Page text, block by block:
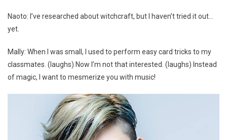
Naoto: I’ve researched about witchcraft, but I haven’t tried it out…
yet.
Mally: When I was small, I used to perform easy card tricks to my
classmates. (laughs) Now I’m not that interested. (laughs) Instead
of magic, I want to mesmerize you with music!